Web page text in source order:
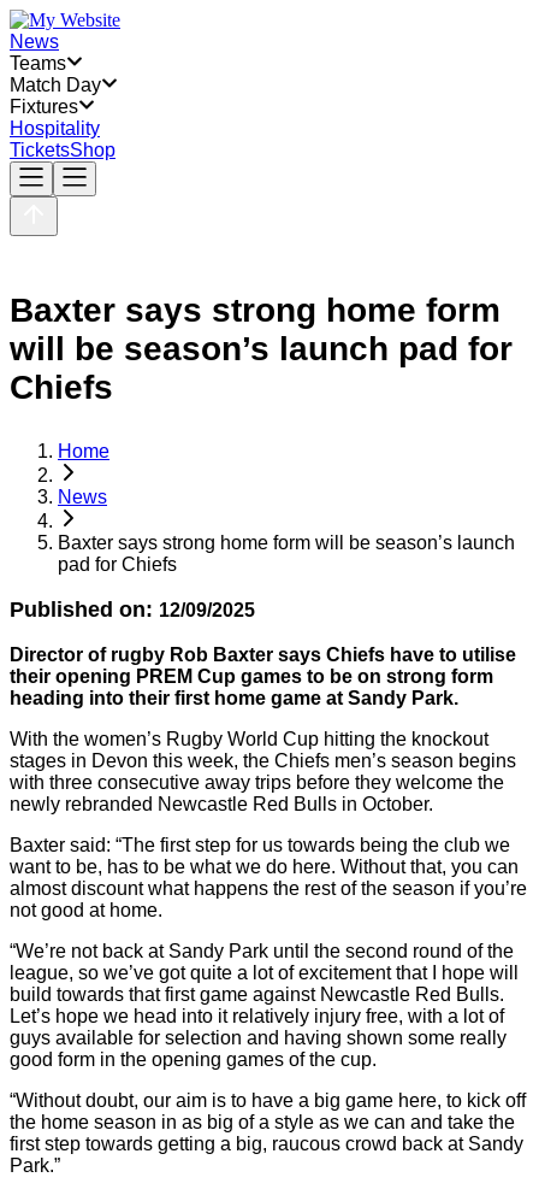
News
Teams
Match Day
Fixtures
Hospitality
TicketsShop
Baxter says strong home form
will be season’s launch pad for
Chiefs
Home
News
Baxter says strong home form will be season’s launch
pad for Chiefs
Published on: 12/09/2025
Director of rugby Rob Baxter says Chiefs have to utilise
their opening PREM Cup games to be on strong form
heading into their first home game at Sandy Park.
With the women’s Rugby World Cup hitting the knockout
stages in Devon this week, the Chiefs men’s season begins
with three consecutive away trips before they welcome the
newly rebranded Newcastle Red Bulls in October.
Baxter said: “The first step for us towards being the club we
want to be, has to be what we do here. Without that, you can
almost discount what happens the rest of the season if you’re
not good at home.
“We’re not back at Sandy Park until the second round of the
league, so we’ve got quite a lot of excitement that I hope will
build towards that first game against Newcastle Red Bulls.
Let’s hope we head into it relatively injury free, with a lot of
guys available for selection and having shown some really
good form in the opening games of the cup.
“Without doubt, our aim is to have a big game here, to kick off
the home season in as big of a style as we can and take the
first step towards getting a big, raucous crowd back at Sandy
Park.”